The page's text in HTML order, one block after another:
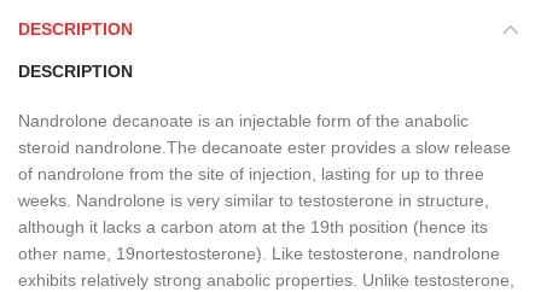
DESCRIPTION
DESCRIPTION
Nandrolone decanoate is an injectable form of the anabolic
steroid nandrolone.The decanoate ester provides a slow release
of nandrolone from the site of injection, lasting for up to three
weeks. Nandrolone is very similar to testosterone in structure,
although it lacks a carbon atom at the 19th position (hence its
other name, 19nortestosterone). Like testosterone, nandrolone
exhibits relatively strong anabolic properties. Unlike testosterone,